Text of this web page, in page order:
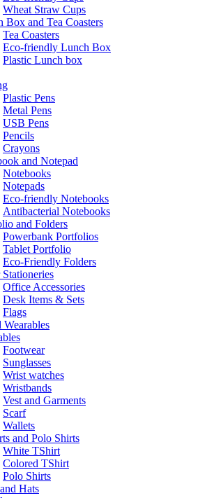
Wheat Straw Cups
Box and Tea Coasters
Tea Coasters
Eco-friendly Lunch Box
Plastic Lunch box
Plastic Pens
Metal Pens
USB Pens
Pencils
Crayons
and Notepad
Notebooks
Notepads
Eco-friendly Notebooks
Antibacterial Notebooks
and Folders
Powerbank Portfolios
Tablet Portfolio
Eco-Friendly Folders
Office Accessories
Desk Items & Sets
Flags
Wearables
Footwear
Sunglasses
Wrist watches
Wristbands
Vest and Garments
Scarf
Wallets
and Polo Shirts
White TShirt
Colored TShirt
Polo Shirts
Hats